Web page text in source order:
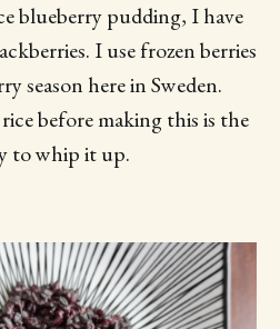
blueberry pudding, I have
I use frozen berries
season here in Sweden.
before making this is the
to whip it up.